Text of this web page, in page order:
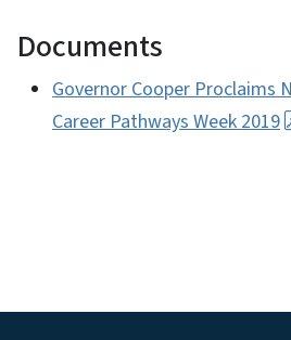
Documents
Governor Cooper Proclaims
Career Pathways Week 2019